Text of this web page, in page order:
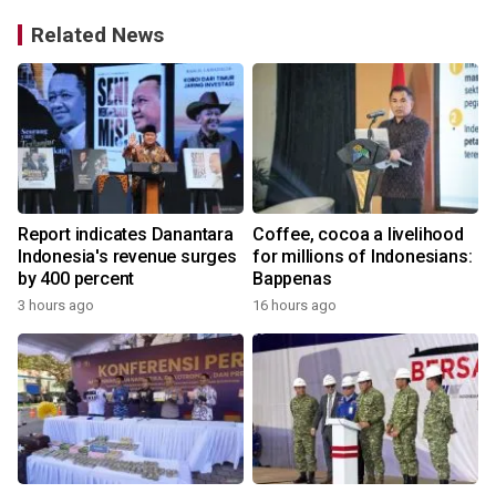
Related News
Report indicates Danantara
Indonesia's revenue surges
by 400 percent
3 hours ago
Coffee, cocoa a livelihood
for millions of Indonesians:
Bappenas
16 hours ago